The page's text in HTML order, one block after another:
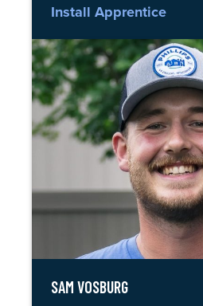
Install Apprentice
SAM VOSBURG